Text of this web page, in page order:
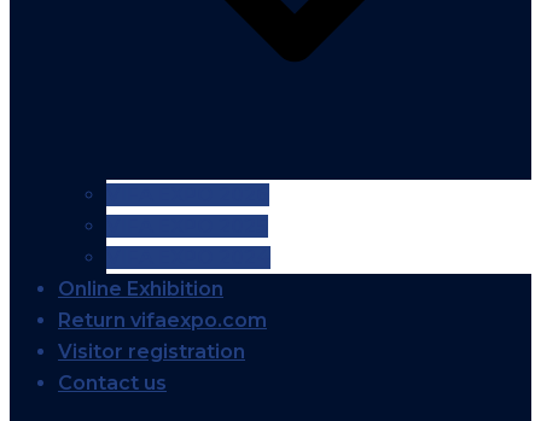
Online Exhibition
Return vifaexpo.com
Visitor registration
Contact us